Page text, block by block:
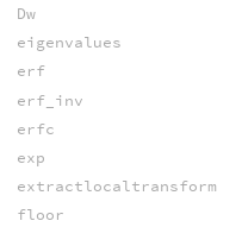
Dw
eigenvalues
erf
erf_inv
erfc
exp
extractlocaltransform
floor